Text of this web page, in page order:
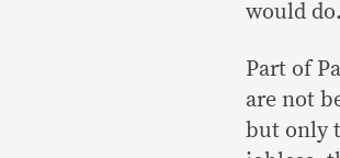
would do.
Part of
are not
but only